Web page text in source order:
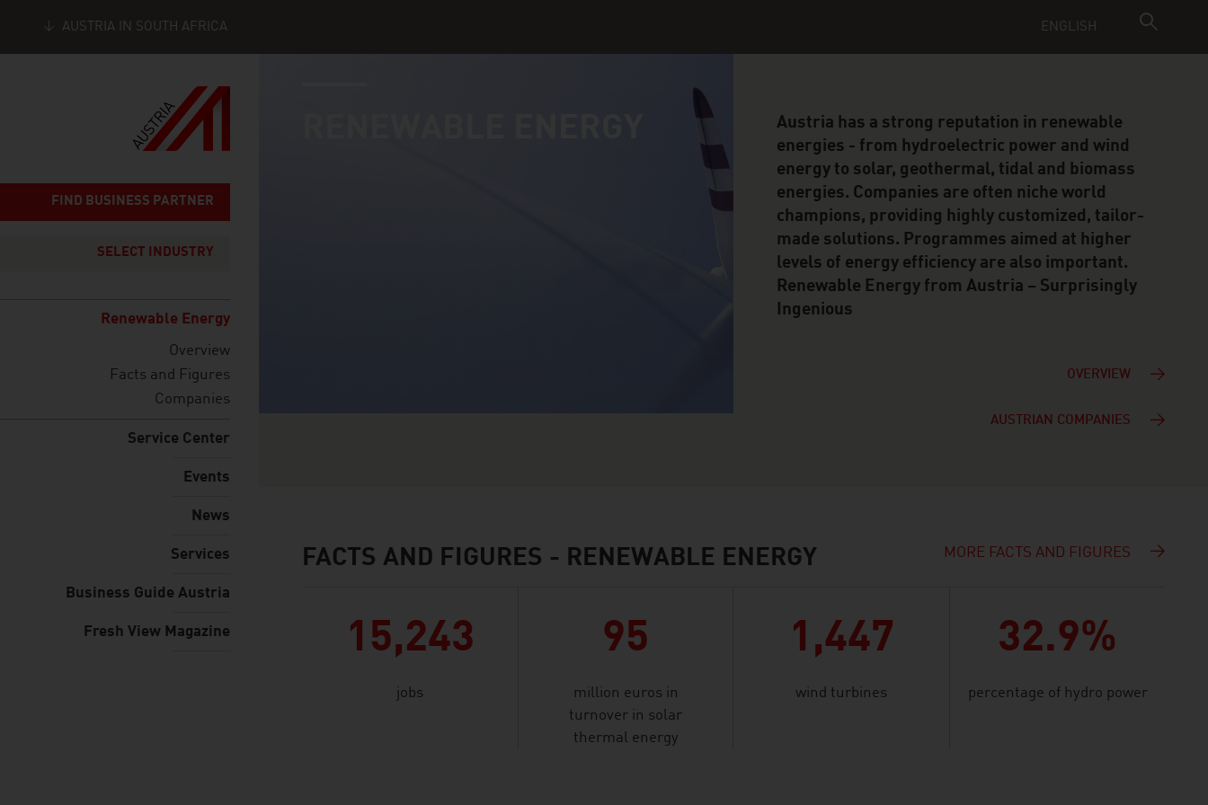
ENGLISH
AUSTRIA IN SOUTH AFRICA
FIND BUSINESS PARTNER
SELECT INDUSTRY
Renewable Energy
Overview
Facts and Figures
Companies
Service Center
Events
News
Services
Business Guide Austria
Fresh View Magazine
Austria has a strong reputation in renewable
energies - from hydroelectric power and wind
energy to solar, geothermal, tidal and biomass
energies. Companies are often niche world
champions, providing highly customized, tailor-
made solutions. Programmes aimed at higher
levels of energy efficiency are also important.
Renewable Energy from Austria – Surprisingly
Ingenious
OVERVIEW
AUSTRIAN COMPANIES
facts & figures
FACTS AND FIGURES - RENEWABLE ENERGY MORE FACTS AND FIGURES
15,243
jobs
95
million euros in
turnover in solar
thermal energy
1,447
wind turbines
32.9%
percentage of hydro power